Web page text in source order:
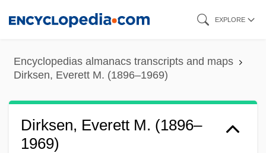
content
EXPLORE
Encyclopedias almanacs transcripts and maps
Dirksen, Everett M. (1896–1969)
Dirksen, Everett M. (1896–
1969)